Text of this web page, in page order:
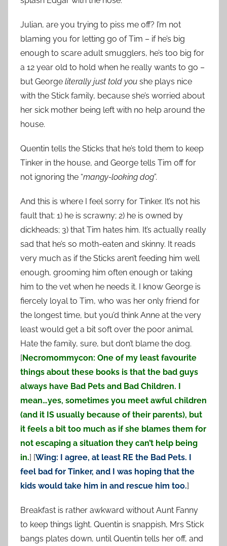
Julian, are you trying to piss me off? I’m not
blaming you for letting go of Tim – if he’s big
enough to scare adult smugglers, he’s too big for
a 12 year old to hold when he really wants to go –
but George literally just told you she plays nice
with the Stick family, because she’s worried about
her sick mother being left with no help around the
house.
Quentin tells the Sticks that he’s told them to keep
Tinker in the house, and George tells Tim off for
not ignoring the “mangy-looking dog”.
And this is where I feel sorry for Tinker. It’s not his
fault that: 1) he is scrawny; 2) he is owned by
dickheads; 3) that Tim hates him. It’s actually really
sad that he’s so moth-eaten and skinny. It reads
very much as if the Sticks aren’t feeding him well
enough, grooming him often enough or taking
him to the vet when he needs it. I know George is
fiercely loyal to Tim, who was her only friend for
the longest time, but you’d think Anne at the very
least would get a bit soft over the poor animal.
Hate the family, sure, but don’t blame the dog.
[Necromommycon: One of my least favourite
things about these books is that the bad guys
always have Bad Pets and Bad Children. I
mean…yes, sometimes you meet awful children
(and it IS usually because of their parents), but
it feels a bit too much as if she blames them for
not escaping a situation they can’t help being
in.] [Wing: I agree, at least RE the Bad Pets. I
feel bad for Tinker, and I was hoping that the
kids would take him in and rescue him too.]
Breakfast is rather awkward without Aunt Fanny
to keep things light. Quentin is snappish, Mrs Stick
bangs plates down, until Quentin tells her off, and